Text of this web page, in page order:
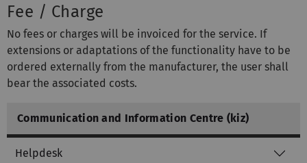
Fee / Charge
No fees or charges will be invoiced for the service. If
extensions or adaptations of the functionality have to be
ordered externally from the manufacturer, the user shall
bear the associated costs.
Communication and Information Centre (kiz)
Helpdesk